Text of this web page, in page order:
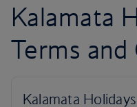
Kalamata
Terms